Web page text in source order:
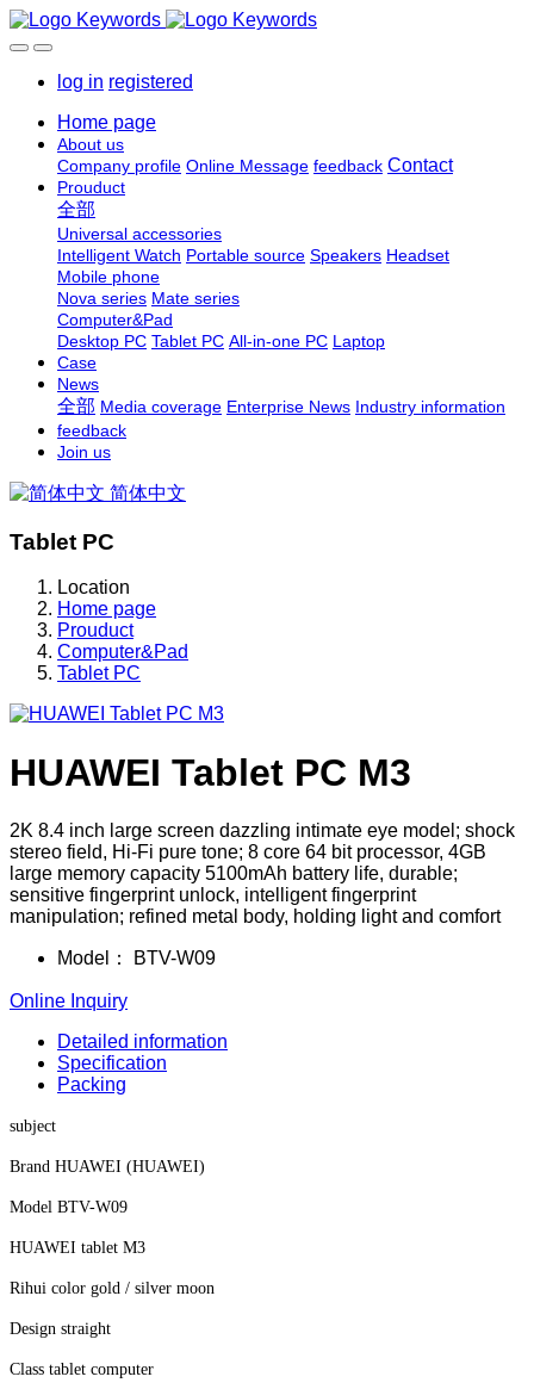
log in registered
Home page
About us
Company profile Online Message feedback Contact
Prouduct
全部
Universal accessories
Intelligent Watch Portable source Speakers Headset
Mobile phone
Nova series Mate series
Computer&Pad
Desktop PC Tablet PC All-in-one PC Laptop
Case
News
全部 Media coverage Enterprise News Industry information
feedback
Join us
简体中文
Tablet PC
Location
Home page
Prouduct
Computer&Pad
Tablet PC
HUAWEI Tablet PC M3
2K 8.4 inch large screen dazzling intimate eye model; shock
stereo field, Hi-Fi pure tone; 8 core 64 bit processor, 4GB
large memory capacity 5100mAh battery life, durable;
sensitive fingerprint unlock, intelligent fingerprint
manipulation; refined metal body, holding light and comfort
Model： BTV-W09
Online Inquiry
Detailed information
Specification
Packing
subject
Brand HUAWEI (HUAWEI)
Model BTV-W09
HUAWEI tablet M3
Rihui color gold / silver moon
Design straight
Class tablet computer